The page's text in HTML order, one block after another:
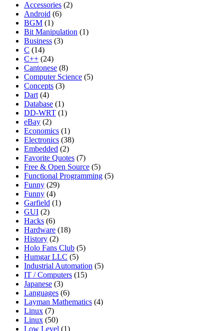
Accessories (2)
Android (6)
BGM (1)
Bit Manipulation (1)
Business (3)
C (14)
C++ (24)
Cantonese (8)
Computer Science (5)
Concepts (3)
Dart (4)
Database (1)
DD-WRT (1)
eBay (2)
Economics (1)
Electronics (38)
Embedded (2)
Favorite Quotes (7)
Free & Open Source (5)
Functional Programming (5)
Funny (29)
Funny (4)
Garfield (1)
GUI (2)
Hacks (6)
Hardware (18)
History (2)
Holo Fans Club (5)
Humgar LLC (5)
Industrial Automation (5)
IT / Computers (15)
Japanese (3)
Languages (6)
Layman Mathematics (4)
Linux (7)
Linux (50)
Low Level (1)